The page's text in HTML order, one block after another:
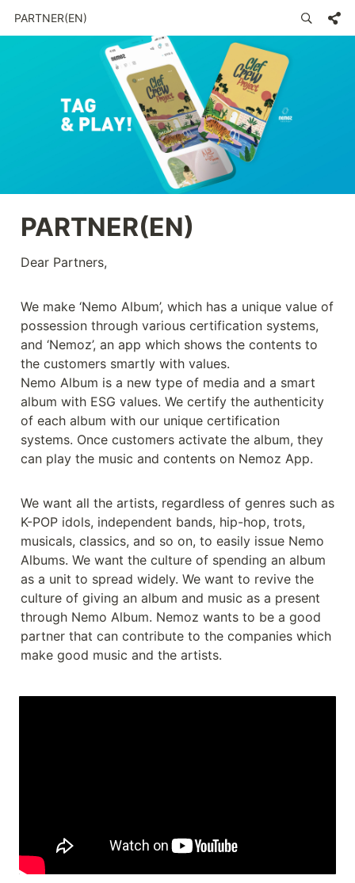
PARTNER(EN)
PARTNER(EN)
Dear Partners,
We make ‘Nemo Album’, which has a unique value of
possession through various certification systems,
and ‘Nemoz’, an app which shows the contents to
the customers smartly with values.
Nemo Album is a new type of media and a smart
album with ESG values. We certify the authenticity
of each album with our unique certification
systems. Once customers activate the album, they
can play the music and contents on Nemoz App.
We want all the artists, regardless of genres such as
K-POP idols, independent bands, hip-hop, trots,
musicals, classics, and so on, to easily issue Nemo
Albums. We want the culture of spending an album
as a unit to spread widely. We want to revive the
culture of giving an album and music as a present
through Nemo Album. Nemoz wants to be a good
partner that can contribute to the companies which
make good music and the artists.